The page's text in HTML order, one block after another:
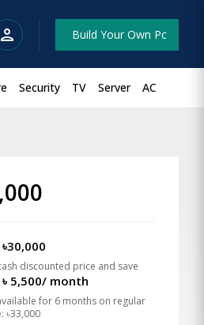
person Build Your Own Pc
Security TV Server AC
discounted price and save
৳ 5,500/ month
for 6 months on regular
৳33,000